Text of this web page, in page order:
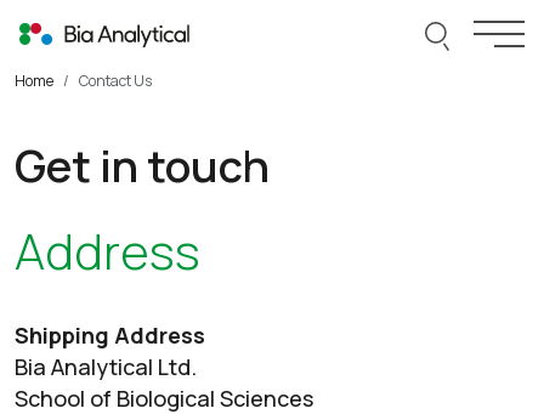
Search
Home Contact Us
Get in touch
Address
Shipping Address
Bia Analytical Ltd.
School of Biological Sciences